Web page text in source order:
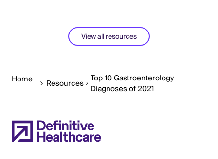
View all resources
Home Resources Top 10 Gastroenterology
Diagnoses of 2021